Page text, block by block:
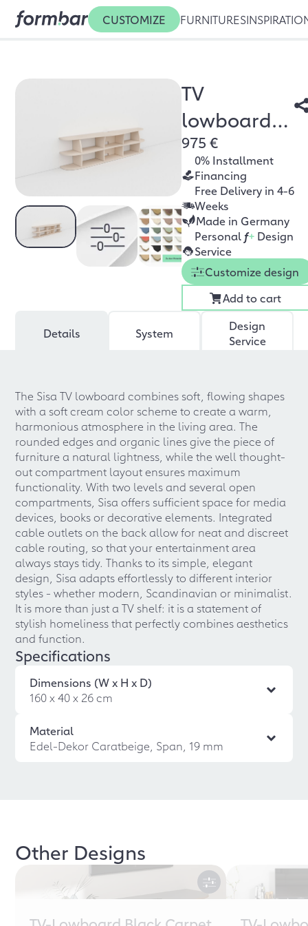
CUSTOMIZE FURNITURES
TV
lowboard
Sisa
975 €
0% Installment
Financing
Free Delivery in 4-6
Weeks
Made in Germany
Personal f+ Design
Service
Customize design
Add to cart
Details System
Design
Service
The Sisa TV lowboard combines soft, flowing shapes
with a soft cream color scheme to create a warm,
harmonious atmosphere in the living area. The
rounded edges and organic lines give the piece of
furniture a natural lightness, while the well thought-
out compartment layout ensures maximum
functionality. With two levels and several open
compartments, Sisa offers sufficient space for media
devices, books or decorative elements. Integrated
cable outlets on the back allow for neat and discreet
cable routing, so that your entertainment area
always stays tidy. Thanks to its simple, elegant
design, Sisa adapts effortlessly to different interior
styles - whether modern, Scandinavian or minimalist.
It is more than just a TV shelf: it is a statement of
stylish homeliness that perfectly combines aesthetics
and function.
Specifications
Dimensions (W x H x D)
160 x 40 x 26 cm
Material
Edel-Dekor Caratbeige, Span, 19 mm
Other Designs